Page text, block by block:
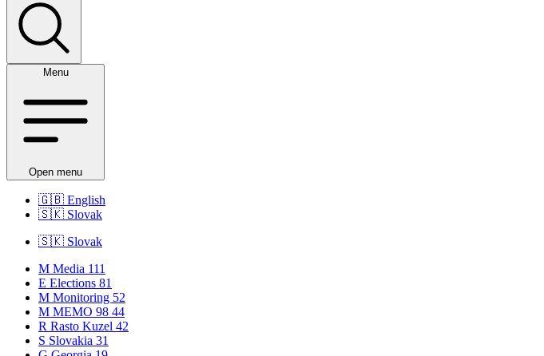
Menu
Open menu
🇬🇧 English
🇸🇰 Slovak
🇸🇰 Slovak
M Media 111
E Elections 81
M Monitoring 52
M MEMO 98 44
R Rasto Kuzel 42
S Slovakia 31